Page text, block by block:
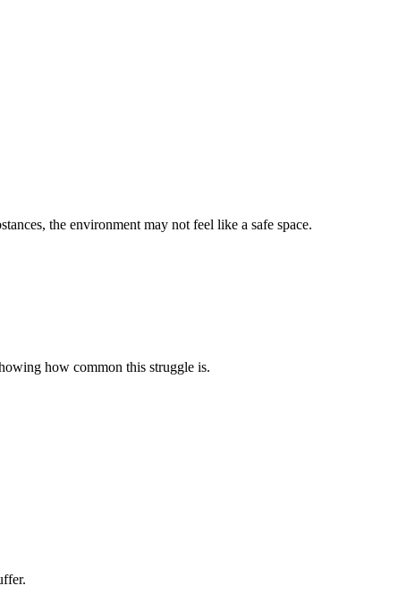
the environment may not feel like a safe space.
how common this struggle is.